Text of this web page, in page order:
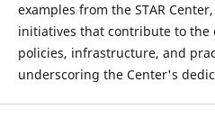
examples from the STAR
initiatives that contribute to the
policies, infrastructure, and
underscoring the Center's